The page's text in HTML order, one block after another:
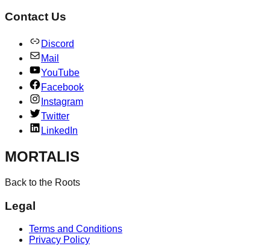
Contact Us
Discord
Mail
YouTube
Facebook
Instagram
Twitter
LinkedIn
MORTALIS
Back to the Roots
Legal
Terms and Conditions
Privacy Policy